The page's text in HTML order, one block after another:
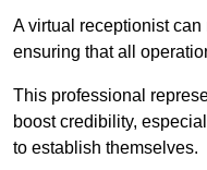
A virtual receptionist
ensuring that all
This professional
boost credibility,
to establish themselves.